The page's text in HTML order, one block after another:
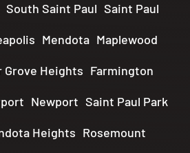
South Saint Paul Saint Paul
Mendota Maplewood
Grove Heights Farmington
Newport Saint Paul Park
Heights Rosemount